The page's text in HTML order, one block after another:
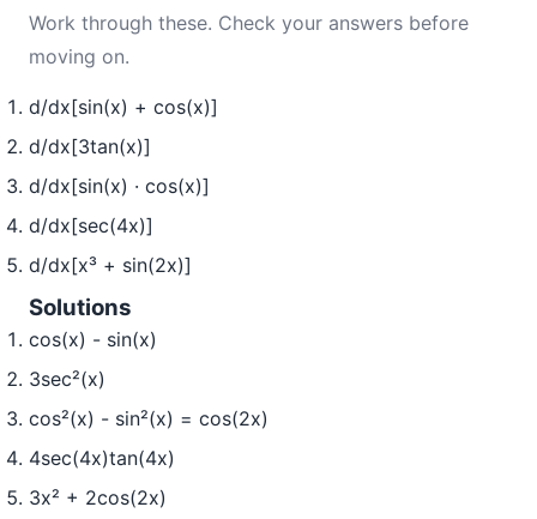
Work through these. Check your answers before
moving on.
d/dx[sin(x) + cos(x)]
d/dx[3tan(x)]
d/dx[sin(x) · cos(x)]
d/dx[sec(4x)]
d/dx[x³ + sin(2x)]
Solutions
cos(x) - sin(x)
3sec²(x)
cos²(x) - sin²(x) = cos(2x)
4sec(4x)tan(4x)
3x² + 2cos(2x)